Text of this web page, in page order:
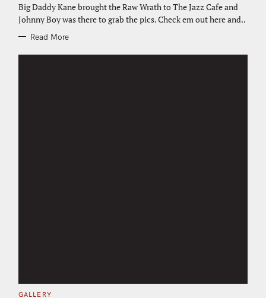
O
R
I
E
Big Daddy Kane brought the Raw Wrath to The Jazz Cafe and
Johnny Boy was there to grab the pics. Check em out here and..
Read More
C
GALLERY